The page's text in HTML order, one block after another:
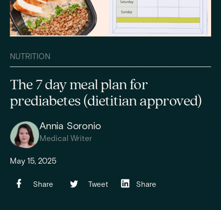
NUTRITION
The 7 day meal plan for
prediabetes (dietitian approved)
Annia Soronio
Medical Writer
May 15, 2025
Share Tweet Share